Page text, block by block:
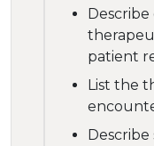
patient
List the